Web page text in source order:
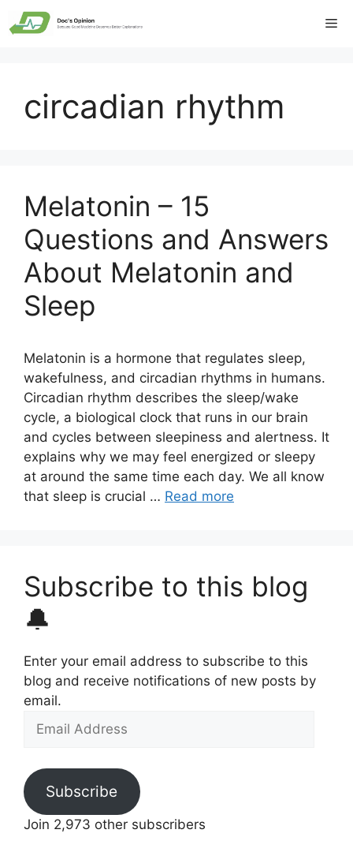
Skip
to
circadian rhythm
Melatonin – 15
Questions and Answers
About Melatonin and
Sleep
Melatonin is a hormone that regulates sleep,
wakefulness, and circadian rhythms in humans.
Circadian rhythm describes the sleep/wake
cycle, a biological clock that runs in our brain
and cycles between sleepiness and alertness. It
explains why we may feel energized or sleepy
at around the same time each day. We all know
that sleep is crucial … Read more
Subscribe to this blog
🔔
Enter your email address to subscribe to this
blog and receive notifications of new posts by
email.
Email
Subscribe
Join 2,973 other subscribers